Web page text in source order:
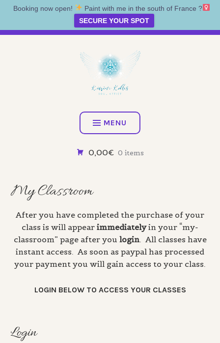
Skip
KATRINA KOLTES
MENU
0,00€ 0 items
My Classroom
After you have completed the purchase of your
class is will appear immediatelyin your “my-
classroom” page after you login. All classes have
instant access. As soon as paypal has processed
your payment you will gain access to your class.
LOGIN BELOW TO ACCESS YOUR CLASSES
Login
Booking now open!
Paint with me in the south of France ?‍
SECURE YOUR SPOT